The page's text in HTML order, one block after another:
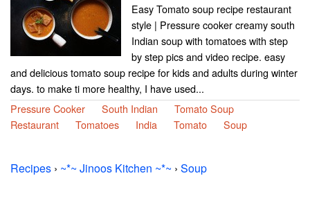
Easy Tomato soup recipe restaurant
style | Pressure cooker creamy south
Indian soup with tomatoes with step
by step pics and video recipe. easy
and delicious tomato soup recipe for kids and adults during winter
days. to make ti more healthy, I have used...
Pressure Cooker
South Indian
Tomato Soup
Restaurant
Tomatoes India Tomato Soup
Recipes › ~*~ Jinoos Kitchen ~*~ › Soup